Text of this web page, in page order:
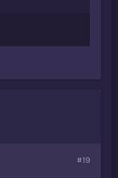
#19